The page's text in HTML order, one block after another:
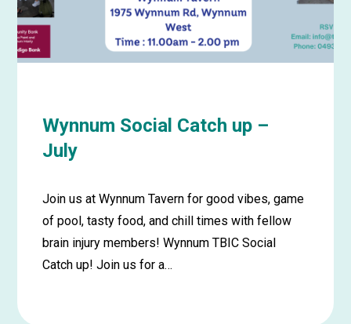
August
Wynnum Social Catch up –
July
Join us at Wynnum Tavern for good vibes, game
of pool, tasty food, and chill times with fellow
brain injury members! Wynnum TBIC Social
Catch up! Join us for a…